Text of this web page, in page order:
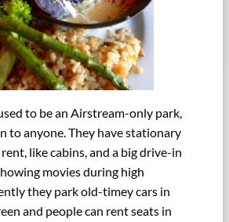
to be an Airstream-only park,
to anyone. They have stationary
like cabins, and a big drive-in
movies during high
they park old-timey cars in
and people can rent seats in